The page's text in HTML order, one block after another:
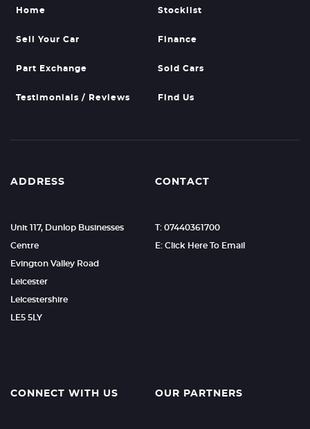
Home Stocklist
Sell Your Car Finance
Part Exchange Sold Cars
Testimonials / Reviews Find Us
ADDRESS
Unit 117, Dunlop Businesses
Centre
Evington Valley Road
Leicester
Leicestershire
LE5 5LY
CONTACT
T: 07440361700
E: Click Here To Email
CONNECT WITH US OUR PARTNERS